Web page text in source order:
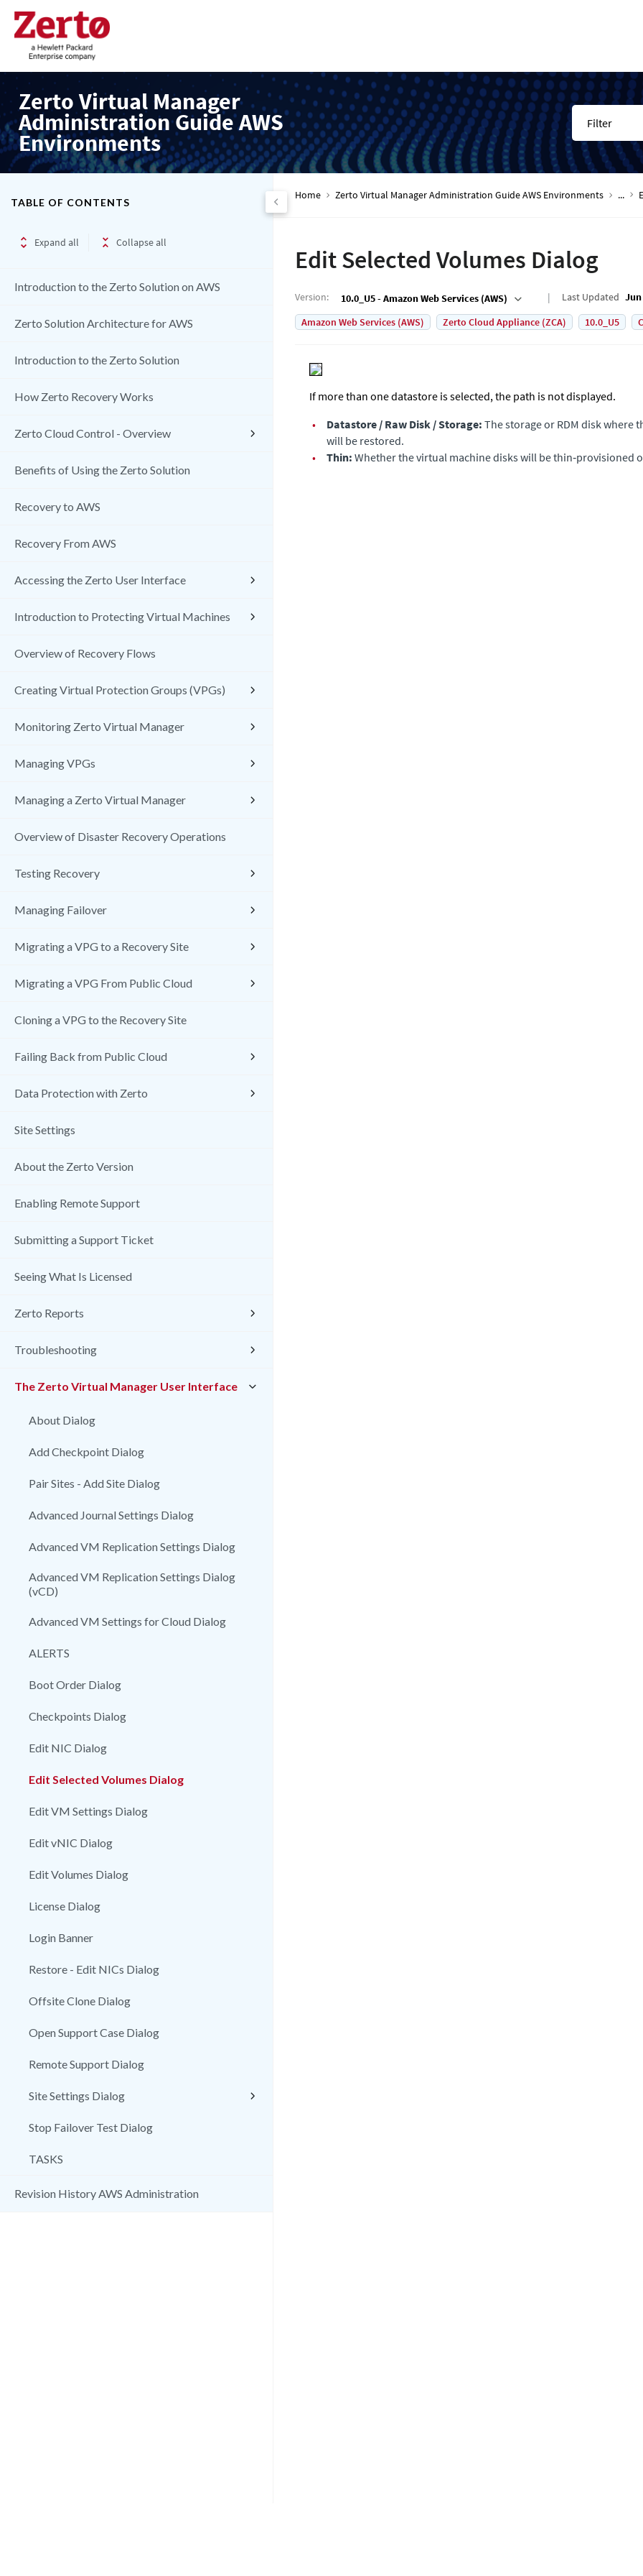
Zerto Virtual Manager
Administration Guide AWS
Environments
Filter
TABLE OF CONTENTS
Expand all Collapse all
Introduction to the Zerto Solution on AWS
Zerto Solution Architecture for AWS
Introduction to the Zerto Solution
How Zerto Recovery Works
Zerto Cloud Control - Overview
Benefits of Using the Zerto Solution
Recovery to AWS
Recovery From AWS
Accessing the Zerto User Interface
Introduction to Protecting Virtual Machines
Overview of Recovery Flows
Creating Virtual Protection Groups (VPGs)
Monitoring Zerto Virtual Manager
Managing VPGs
Managing a Zerto Virtual Manager
Overview of Disaster Recovery Operations
Testing Recovery
Managing Failover
Migrating a VPG to a Recovery Site
Migrating a VPG From Public Cloud
Cloning a VPG to the Recovery Site
Failing Back from Public Cloud
Data Protection with Zerto
Site Settings
About the Zerto Version
Enabling Remote Support
Submitting a Support Ticket
Seeing What Is Licensed
Zerto Reports
Troubleshooting
The Zerto Virtual Manager User Interface
About Dialog
Add Checkpoint Dialog
Pair Sites - Add Site Dialog
Advanced Journal Settings Dialog
Advanced VM Replication Settings Dialog
Advanced VM Replication Settings Dialog
(vCD)
Advanced VM Settings for Cloud Dialog
ALERTS
Boot Order Dialog
Checkpoints Dialog
Edit NIC Dialog
Edit Selected Volumes Dialog
Edit VM Settings Dialog
Edit vNIC Dialog
Edit Volumes Dialog
License Dialog
Login Banner
Restore - Edit NICs Dialog
Offsite Clone Dialog
Open Support Case Dialog
Remote Support Dialog
Site Settings Dialog
Stop Failover Test Dialog
TASKS
Revision History AWS Administration
Home Zerto Virtual Manager Administration Guide AWS Environments ...
Edit Selected Volumes Dialog
Version: 10.0_U5 - Amazon Web Services (AWS) Last Updated Jun
Amazon Web Services (AWS)
Zerto Cloud Appliance (ZCA) 10.0_U5
If more than one datastore is selected, the path is not displayed.
•
Datastore / Raw Disk / Storage: The storage or RDM disk where
will be restored.
•
Thin: Whether the virtual machine disks will be thin‑provisioned